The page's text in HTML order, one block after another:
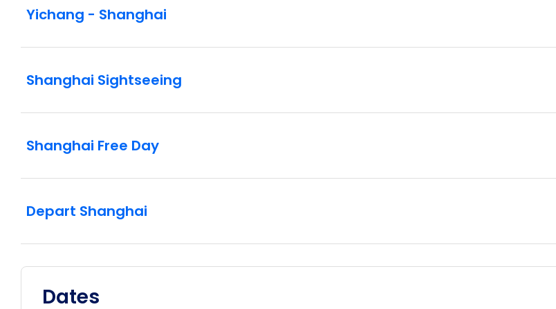
Yichang - Shanghai
Shanghai Sightseeing
Shanghai Free Day
Depart Shanghai
Dates